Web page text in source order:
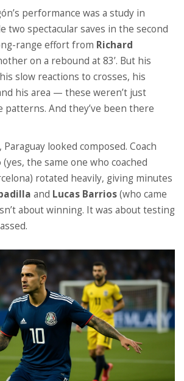
performance was a study in
two spectacular saves in the second
range effort from Richard
on a rebound at 83’. But his
slow reactions to crosses, his
his area — these weren’t just
patterns. And they’ve been there
looked composed. Coach
(yes, the same one who coached
rotated heavily, giving minutes
and Lucas Barrios(who came
about winning. It was about testing